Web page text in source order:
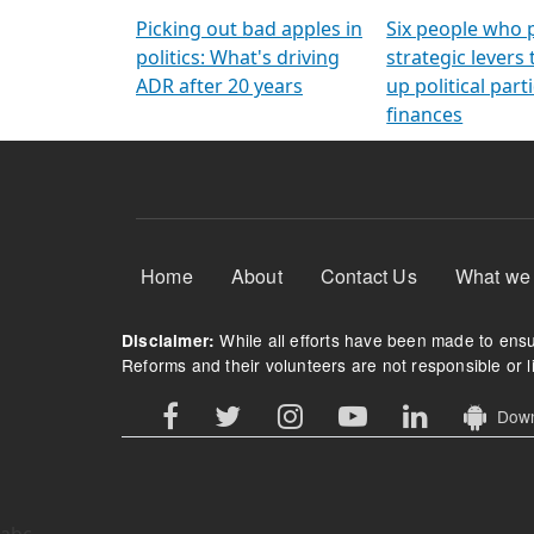
Picking out bad apples in
politics: What's driving
ADR after 20 years
Six people who
strategic levers
up political
finances